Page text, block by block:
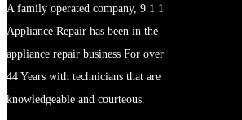
A family operated company, 9 1 1
Appliance Repair has been in the
appliance repair business For over
44 Years with technicians that are
knowledgeable and courteous.